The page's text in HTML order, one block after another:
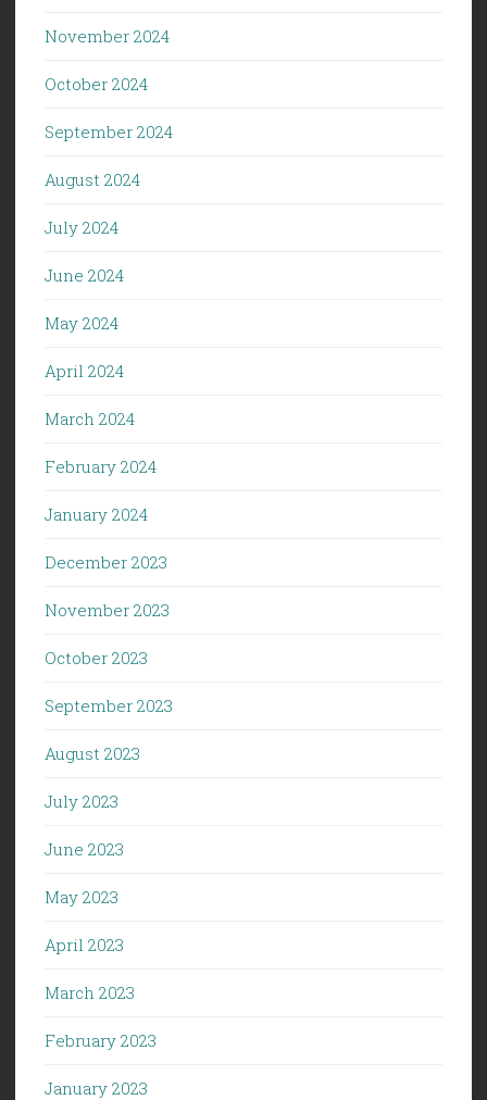
November 2024
October 2024
September 2024
August 2024
July 2024
June 2024
May 2024
April 2024
March 2024
February 2024
January 2024
December 2023
November 2023
October 2023
September 2023
August 2023
July 2023
June 2023
May 2023
April 2023
March 2023
February 2023
January 2023